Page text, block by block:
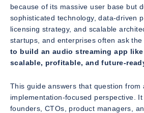
because of its massive user base but
sophisticated technology, data-driven
licensing strategy, and scalable
startups, and enterprises often ask the
to build an audio streaming app
scalable, profitable, and future-
This guide answers that question from
implementation-focused perspective.
founders, CTOs, product managers,